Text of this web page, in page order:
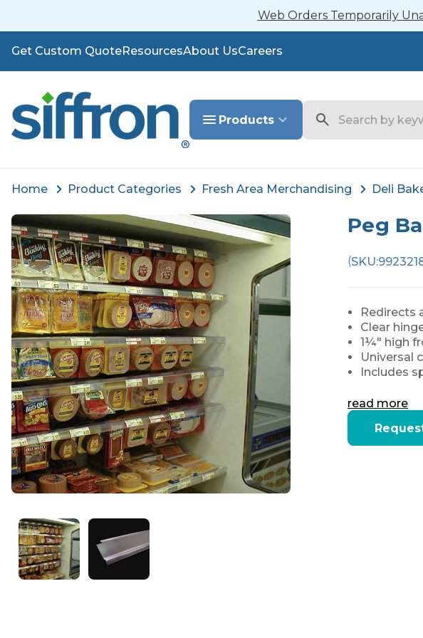
Web Orders Temporarily
Get Custom QuoteResourcesAbout UsCareers
Products
Home Product Categories Fresh Area Merchandising Deli
Peg
(SKU:
Redirects
Clear
1¼″ high
Universal
Includes
read more
Current
Stock: